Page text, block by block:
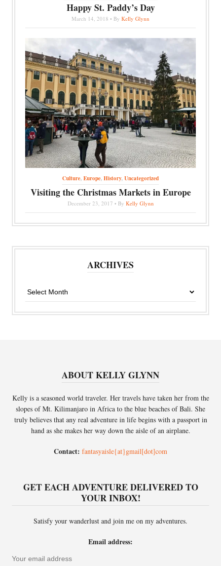
Happy St. Paddy’s Day
March 14, 2018 • By Kelly Glynn
Culture,Europe,History,Uncategorized
Visiting the Christmas Markets in Europe
December 23, 2017 • By Kelly Glynn
ARCHIVES
Archives
ABOUT KELLY GLYNN
Kelly is a seasoned world traveler. Her travels have taken her from the
slopes of Mt. Kilimanjaro in Africa to the blue beaches of Bali. She
truly believes that any real adventure in life begins with a passport in
hand as she makes her way down the aisle of an airplane.
Contact: fantasyaisle{at}gmail[dot]com
GET EACH ADVENTURE DELIVERED TO
YOUR INBOX!
Satisfy your wanderlust and join me on my adventures.
Email address: